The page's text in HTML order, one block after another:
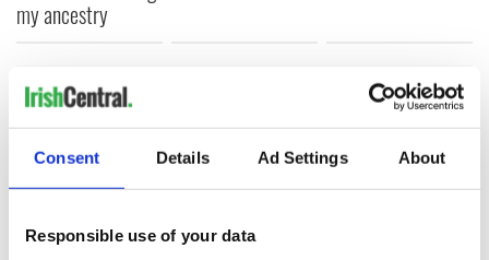
Consent Details Ad Settings About
Responsible use of your data
my ancestry
COMMENTS